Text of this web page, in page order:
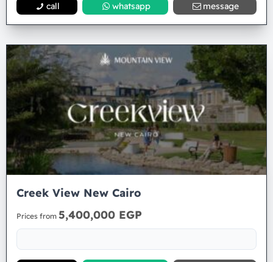
call whatsapp message
Creek View New Cairo
Prices from 5,400,000 EGP